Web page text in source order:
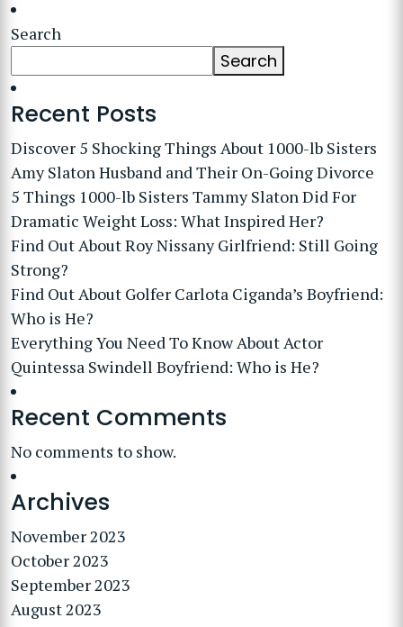
Search
Search
Recent Posts
Discover 5 Shocking Things About 1000-lb Sisters
Amy Slaton Husband and Their On-Going Divorce
5 Things 1000-lb Sisters Tammy Slaton Did For
Dramatic Weight Loss: What Inspired Her?
Find Out About Roy Nissany Girlfriend: Still Going
Strong?
Find Out About Golfer Carlota Ciganda’s Boyfriend:
Who is He?
Everything You Need To Know About Actor
Quintessa Swindell Boyfriend: Who is He?
Recent Comments
No comments to show.
Archives
November 2023
October 2023
September 2023
August 2023